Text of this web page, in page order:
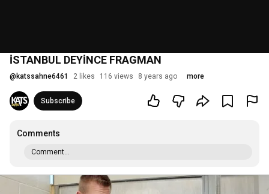
İSTANBUL DEYİNCE FRAGMAN
@ katssahne6461 2 likes 116 views 8 years ago more
Subscribe
Comments
Comment...